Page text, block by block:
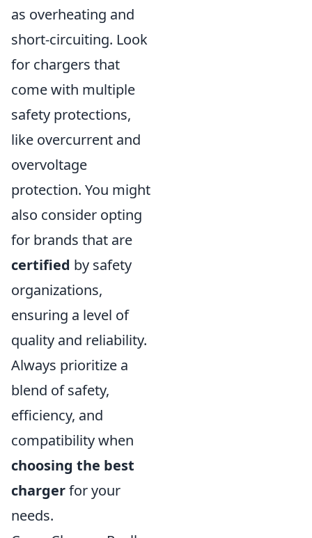
as overheating and
short-circuiting. Look
for chargers that
come with multiple
safety protections,
like overcurrent and
overvoltage
protection. You might
also consider opting
for brands that are
certified by safety
organizations,
ensuring a level of
quality and reliability.
Always prioritize a
blend of safety,
efficiency, and
compatibility when
choosing the best
chargerfor your
needs.